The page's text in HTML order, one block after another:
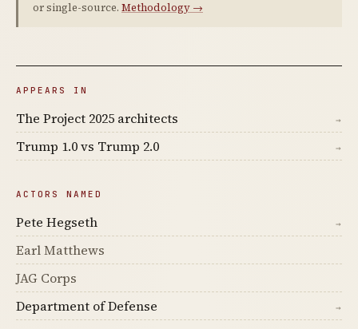
or single-source. Methodology →
APPEARS IN
The Project 2025 architects →
Trump 1.0 vs Trump 2.0 →
ACTORS NAMED
Pete Hegseth →
Earl Matthews
JAG Corps
Department of Defense
→